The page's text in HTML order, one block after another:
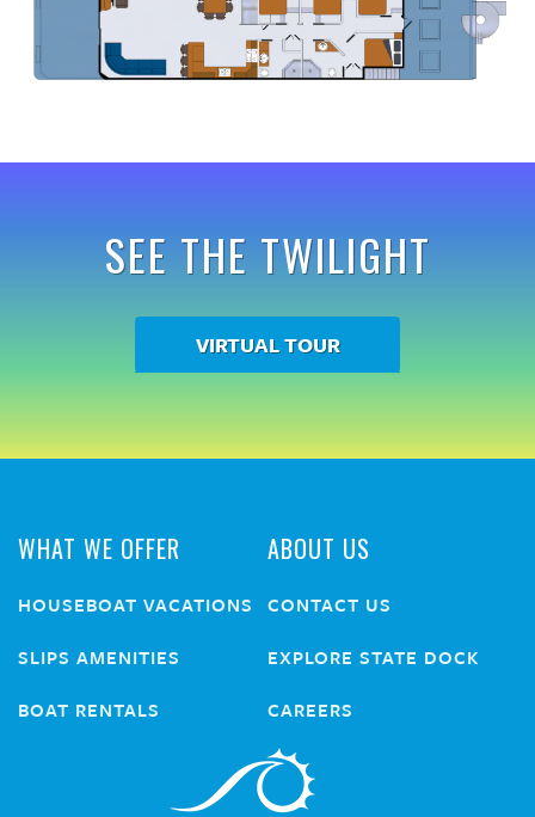
SEE THE TWILIGHT
VIRTUAL TOUR
WHAT WE OFFER
HOUSEBOAT VACATIONS
SLIPS AMENITIES
BOAT RENTALS
ABOUT US
CONTACT US
EXPLORE STATE DOCK
CAREERS